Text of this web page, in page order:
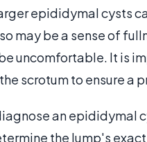
epididymal cysts
may be a sense of
uncomfortable. It is
scrotum to ensure a
an epididymal
the lump's